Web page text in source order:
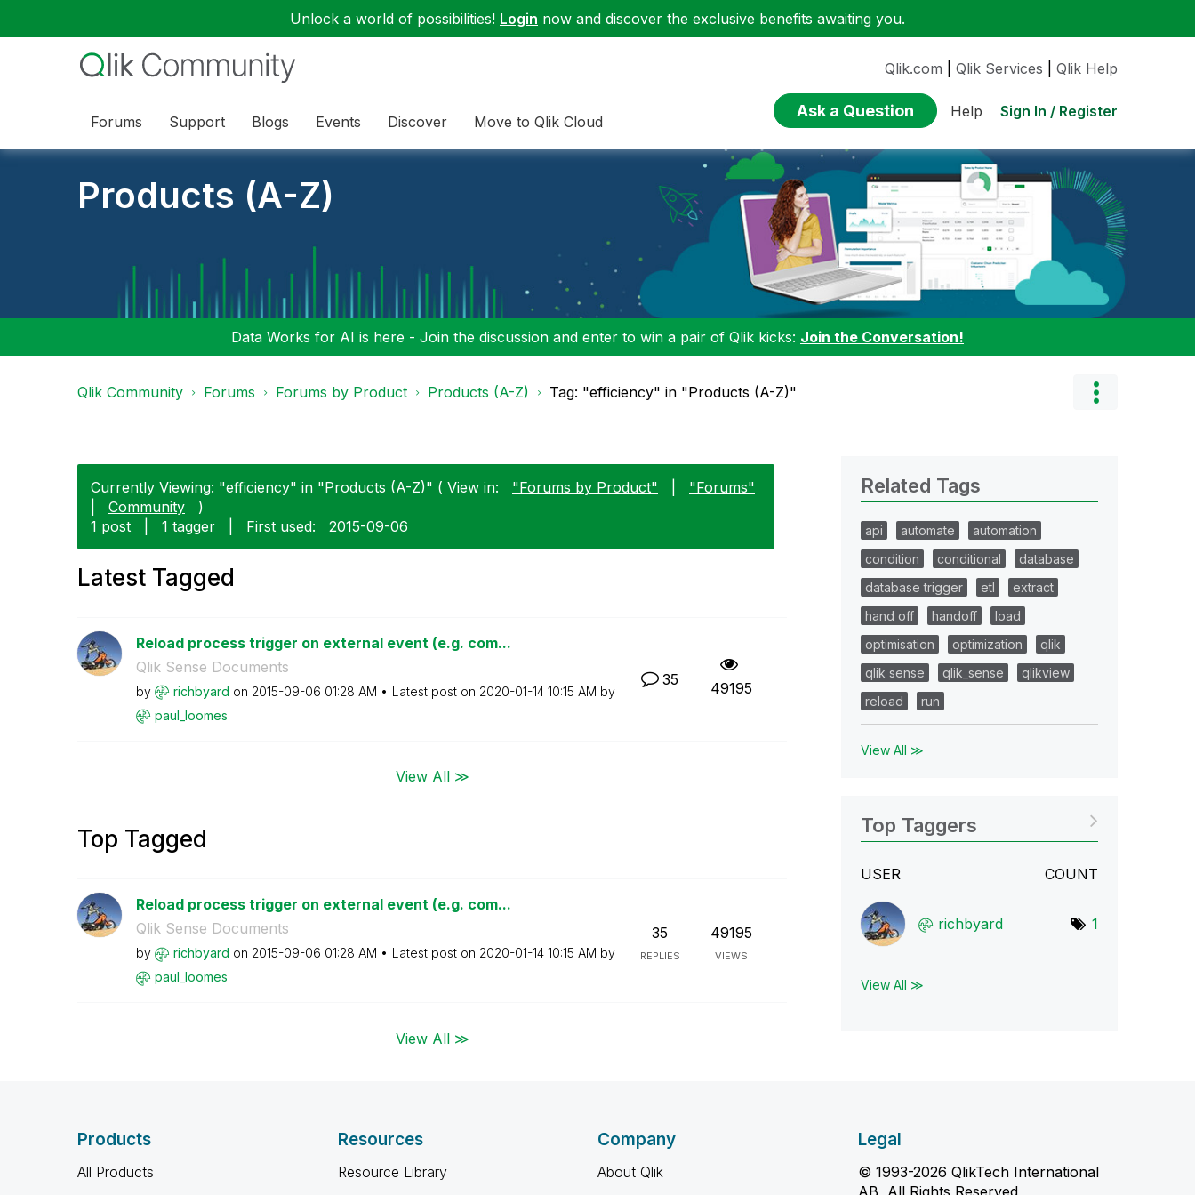
Unlock a world of possibilities! Login now and discover the exclusive benefits awaiting you.
Forums Support Blogs Events Discover Move to Qlik Cloud
Qlik.com Qlik Services Qlik Help
Ask a Question Help Sign In / Register
Products (A-Z)
Data Works for AI is here - Join the discussion and enter to win a pair of Qlik kicks: Join the Conversation!
Qlik Community Forums Forums by Product Products (A-Z) Tag: "efficiency" in "Products (A-Z)"
Currently Viewing: "efficiency" in "Products (A-Z)" ( View in: "Forums by Product"
"Forums"
Community
)
1 post
1 tagger First used: ‎2015-09-06
Latest Tagged
Reload process trigger on external event (e.g. com...
Qlik Sense Documents
by richbyard on ‎2015-09-06 01:28 AM Latest post on ‎2020-01-14 10:15 AM by
paul_loomes
35 49195
View All ≫
Top Tagged
Reload process trigger on external event (e.g. com...
Qlik Sense Documents
by richbyard on ‎2015-09-06 01:28 AM Latest post on ‎2020-01-14 10:15 AM by
paul_loomes
35
REPLIES
49195
VIEWS
View All ≫
Related Tags
api automate
automation
condition
conditional
database
database trigger
etl
extract
hand off
handoff
load
optimisation
optimization
qlik
qlik sense
qlik_sense
qlikview
reload
run
View All ≫
Top Taggers
USER COUNT
richbyard 1
View All ≫
Products
All Products
Resources
Resource Library
Company
About Qlik
Legal
© 1993-2026 QlikTech International
AB, All Rights Reserved